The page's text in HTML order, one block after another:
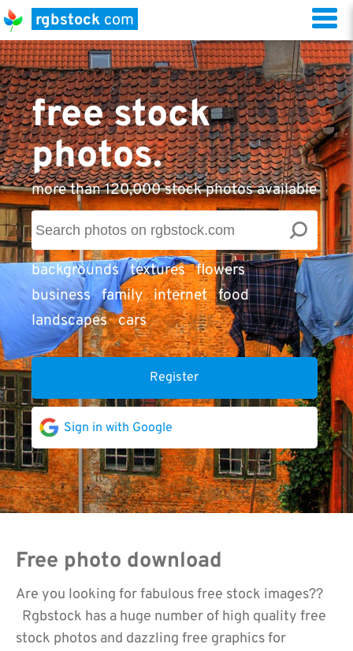
rgbstock com
free stock
photos.
more than 120,000 stock photos available
backgrounds textures flowers
business family internet food
landscapes cars
Register
Sign in with Google
Free photo download
Are you looking for fabulous free stock images??
Rgbstock has a huge number of high quality free
stock photos and dazzling free graphics for